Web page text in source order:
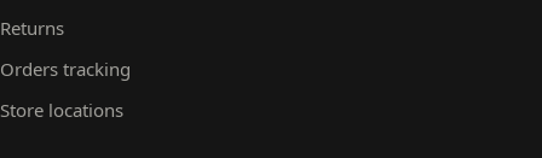
Returns
Orders tracking
Store locations